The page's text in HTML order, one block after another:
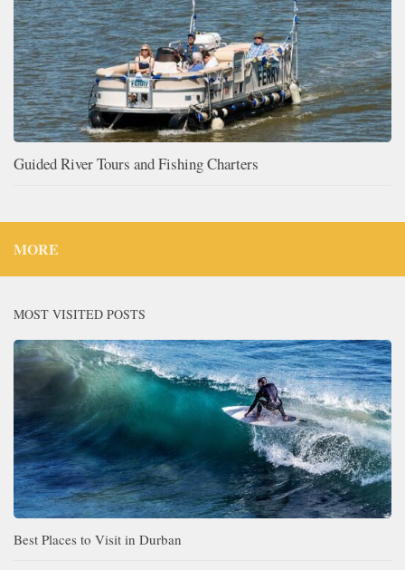
Guided River Tours and Fishing Charters
MORE
MOST VISITED POSTS
Best Places to Visit in Durban